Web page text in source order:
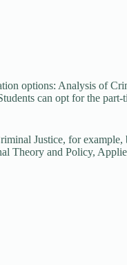
options: Analysis of
can opt for the part-
Justice, for example,
Theory and Policy,